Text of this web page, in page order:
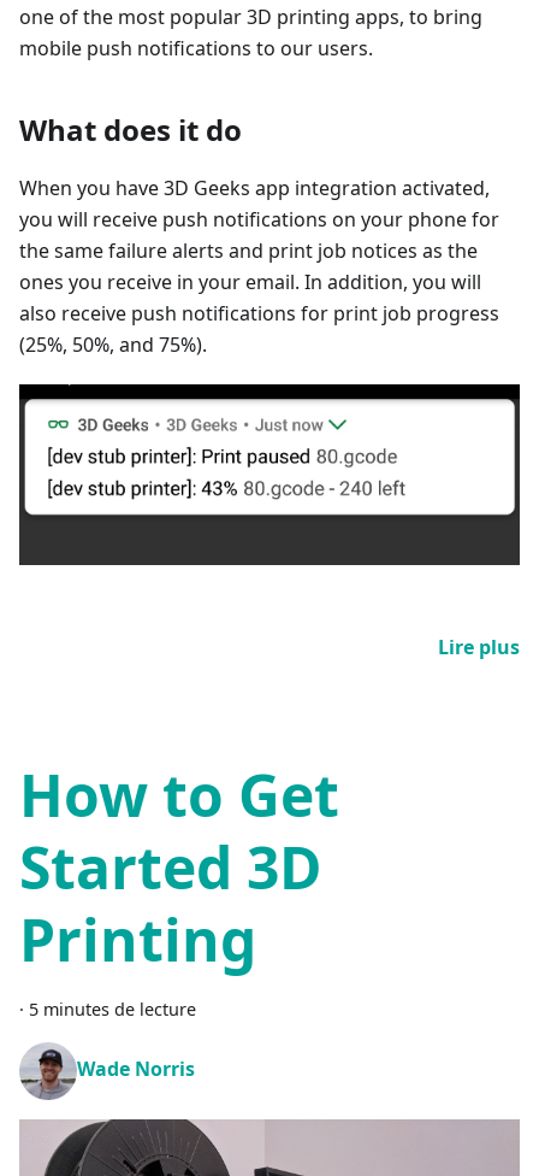
one of the most popular 3D printing apps, to bring
mobile push notifications to our users.
What does it do
When you have 3D Geeks app integration activated,
you will receive push notifications on your phone for
the same failure alerts and print job notices as the
ones you receive in your email. In addition, you will
also receive push notifications for print job progress
(25%, 50%, and 75%).
Lire plus
How to Get
Started 3D
Printing
· 5 minutes de lecture
Wade Norris